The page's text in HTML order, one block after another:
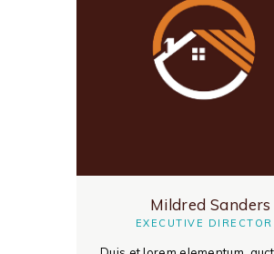
Mildred Sanders
EXECUTIVE DIRECTOR